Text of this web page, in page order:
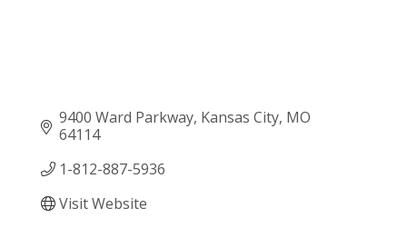
9400 Ward Parkway Kansas City MO
64114
1-812-887-5936
Visit Website